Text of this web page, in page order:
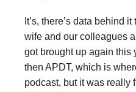
It’s, there’s data behind
wife and our colleagues
got brought up again this
then APDT, which is
podcast, but it was really